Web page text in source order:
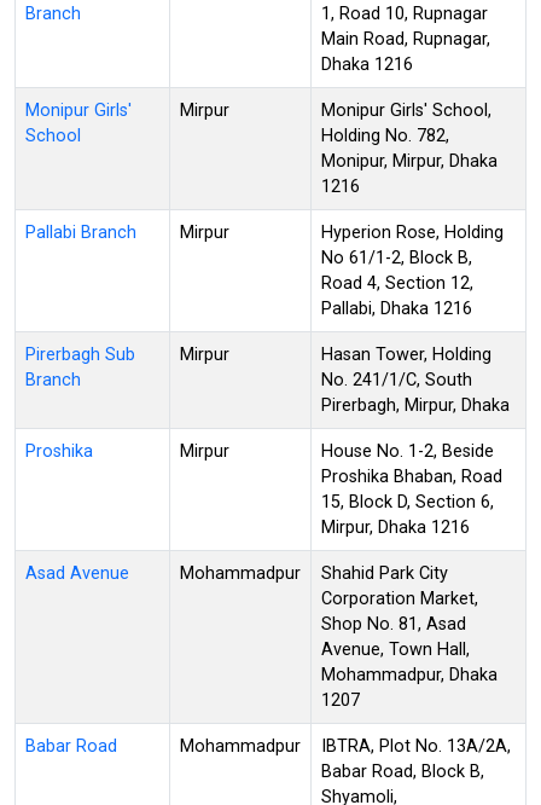
Branch
1, Road 10, Rupnagar
Main Road, Rupnagar,
Dhaka 1216
Monipur Girls'
School
Mirpur
Monipur Girls' School,
Holding No. 782,
Monipur, Mirpur, Dhaka
1216
Pallabi Branch Mirpur
Hyperion Rose, Holding
No 61/1-2, Block B,
Road 4, Section 12,
Pallabi, Dhaka 1216
Pirerbagh Sub
Branch
Mirpur
Hasan Tower, Holding
No. 241/1/C, South
Pirerbagh, Mirpur, Dhaka
Proshika Mirpur
House No. 1-2, Beside
Proshika Bhaban, Road
15, Block D, Section 6,
Mirpur, Dhaka 1216
Asad Avenue Mohammadpur
Shahid Park City
Corporation Market,
Shop No. 81, Asad
Avenue, Town Hall,
Mohammadpur, Dhaka
1207
Babar Road Mohammadpur
IBTRA, Plot No. 13A/2A,
Babar Road, Block B,
Shyamoli,